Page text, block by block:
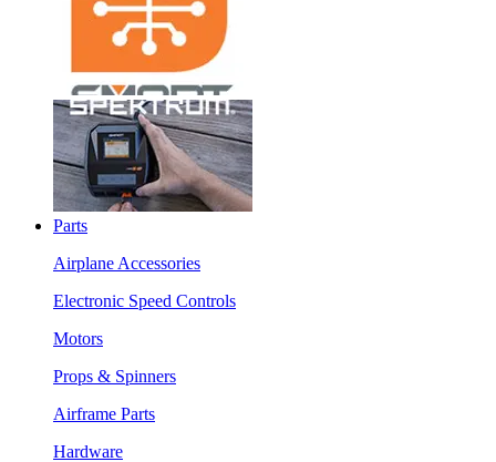
Parts
Airplane Accessories
Electronic Speed Controls
Motors
Props & Spinners
Airframe Parts
Hardware